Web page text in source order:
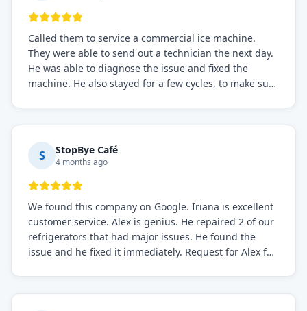
Called them to service a commercial ice machine.
They were able to send out a technician the next day.
He was able to diagnose the issue and fixed the
machine. He also stayed for a few cycles, to make sure
S StopBye Café
4 months ago
We found this company on Google. Iriana is excellent
customer service. Alex is genius. He repaired 2 of our
refrigerators that had major issues. He found the
issue and he fixed it immediately. Request for Alex for